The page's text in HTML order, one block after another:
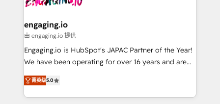
digitaweb.com
de forma que genera resultados reales desde las
primeras semanas — no meses. 🤝 No entregamos
proyectos y nos vamos. Nos quedamos como
socios estratégicos, ayudando a sostener y escalar
no es crecer — es solo moverse rápido. 🌎
Operamos en Colombia, Perú, México, Ecuador,
engaging.io
由 engaging.io 提供
Engaging.io is HubSpot's JAPAC Partner of the Year!
We have been operating for over 16 years and are
one of HubSpot's most experienced and technically
capable Agency Partners globally. We specialise in
complex CRM migrations, implementations,
菁英级5.0